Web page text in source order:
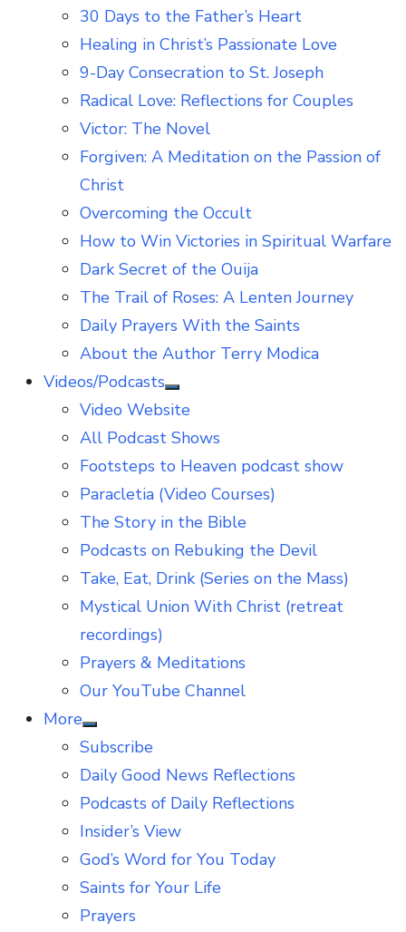
30 Days to the Father’s Heart
Healing in Christ’s Passionate Love
9-Day Consecration to St. Joseph
Radical Love: Reflections for Couples
Victor: The Novel
Forgiven: A Meditation on the Passion of
Christ
Overcoming the Occult
How to Win Victories in Spiritual Warfare
Dark Secret of the Ouija
The Trail of Roses: A Lenten Journey
Daily Prayers With the Saints
About the Author Terry Modica
Videos/Podcasts
Show
sub
Video Website
All Podcast Shows
Footsteps to Heaven podcast show
Paracletia (Video Courses)
The Story in the Bible
Podcasts on Rebuking the Devil
Take, Eat, Drink (Series on the Mass)
Mystical Union With Christ (retreat
recordings)
Prayers & Meditations
Our YouTube Channel
More
Show
sub
Subscribe
Daily Good News Reflections
Podcasts of Daily Reflections
Insider’s View
God’s Word for You Today
Saints for Your Life
Prayers